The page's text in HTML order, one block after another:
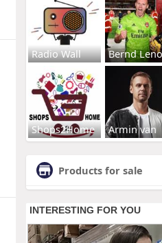
Radio Wall Bernd Leno
Shops2Home Armin van
Products for sale